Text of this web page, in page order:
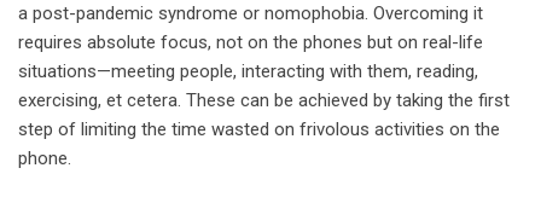
a post-pandemic syndrome or nomophobia. Overcoming it
requires absolute focus, not on the phones but on real-life
situations—meeting people, interacting with them, reading,
exercising, et cetera. These can be achieved by taking the first
step of limiting the time wasted on frivolous activities on the
phone.